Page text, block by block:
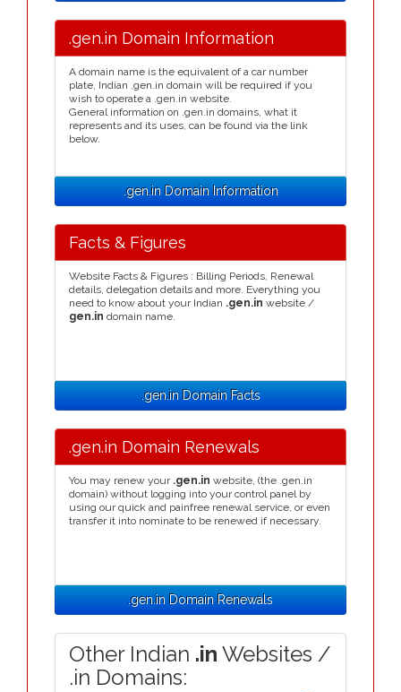
.gen.in Domain Information
A domain name is the equivalent of a car number
plate, Indian .gen.in domain will be required if you
wish to operate a .gen.in website.
General information on .gen.in domains, what it
represents and its uses, can be found via the link
below.
.gen.in Domain Information
Facts & Figures
Website Facts & Figures : Billing Periods, Renewal
details, delegation details and more. Everything you
need to know about your Indian .gen.in website /
gen.in domain name.
.gen.in Domain Facts
.gen.in Domain Renewals
You may renew your .gen.in website, (the .gen.in
domain) without logging into your control panel by
using our quick and painfree renewal service, or even
transfer it into nominate to be renewed if necessary.
.gen.in Domain Renewals
Other Indian .in Websites /
.in Domains: